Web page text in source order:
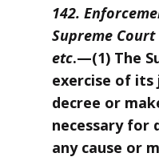
142.
Supreme
etc.—(1) The
exercise of its
decree or
necessary for
any cause or